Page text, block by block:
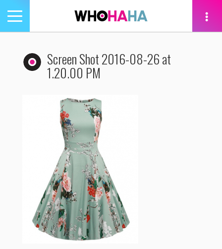
Toggle
navigation
Screen Shot 2016-08-26 at
1.20.00 PM